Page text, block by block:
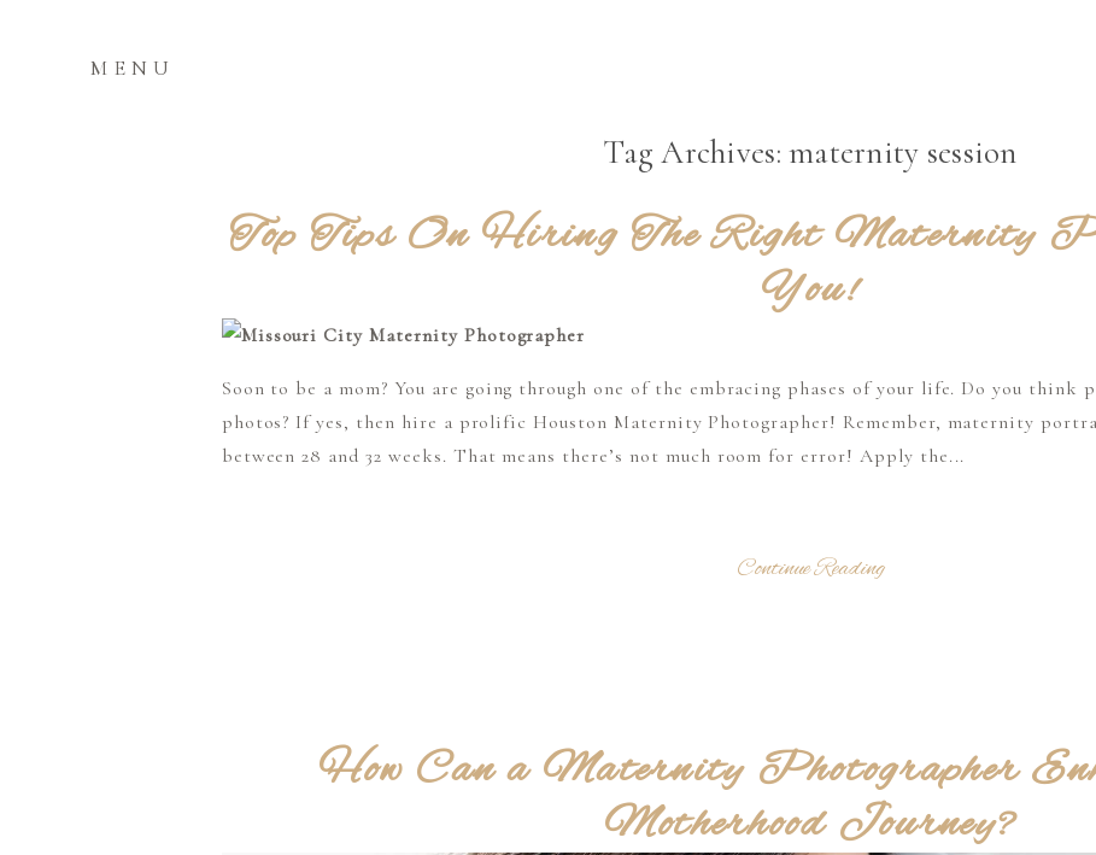
MENU
Tag Archives:maternity session
Top Tips On Hiring The Right Maternity
You!
Soon to be a mom? You are going through one of the embracing phases of your life. Do you think
photos? If yes, then hire a prolific Houston Maternity Photographer! Remember, maternity
between 28 and 32 weeks. That means there’s not much room for error! Apply the...
Continue Reading
How Can a Maternity Photographer
Motherhood Journey?